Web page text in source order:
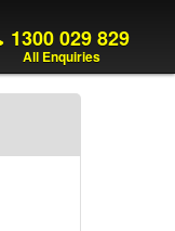
1300 029 829
All Enquiries